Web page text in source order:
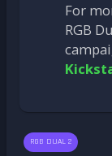
For
RGB
RGB DUAL 2